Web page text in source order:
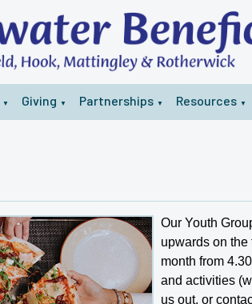
▼ Giving ▼ Partnerships ▼ Resources ▼
Our Youth
upwards on the
month from
and activities
us out, or